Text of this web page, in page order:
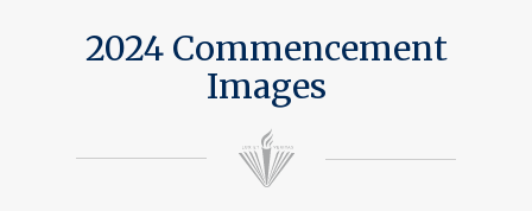
2024 Commencement
Images